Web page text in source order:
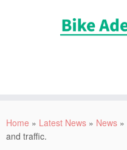
Home » Latest News » News »
and traffic.